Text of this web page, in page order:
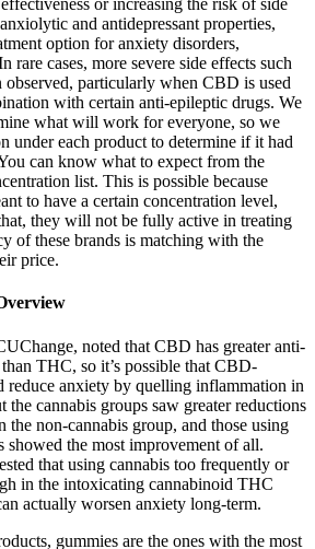
or increasing the risk of side
and antidepressant properties,
option for anxiety disorders,
rare cases, more severe side effects such
observed, particularly when CBD is used
with certain anti-epileptic drugs. We
what will work for everyone, so we
under each product to determine if it had
can know what to expect from the
list. This is possible because
to have a certain concentration level,
they will not be fully active in treating
of these brands is matching with the
price.
noted that CBD has greater anti-
THC, so it’s possible that CBD-
reduce anxiety by quelling inflammation in
the cannabis groups saw greater reductions
the non-cannabis group, and those using
the most improvement of all.
that using cannabis too frequently or
in the intoxicating cannabinoid THC
actually worsen anxiety long-term.
gummies are the ones with the most